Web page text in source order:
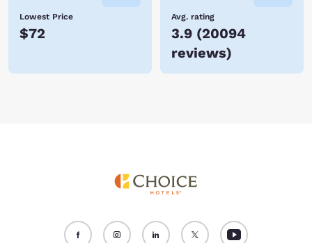
Lowest Price
$72
Avg. rating
3.9 (20094
reviews)